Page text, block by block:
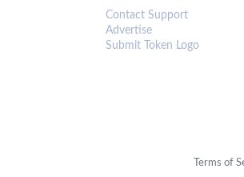
Contact Support
Advertise
Submit Token Logo
Terms of